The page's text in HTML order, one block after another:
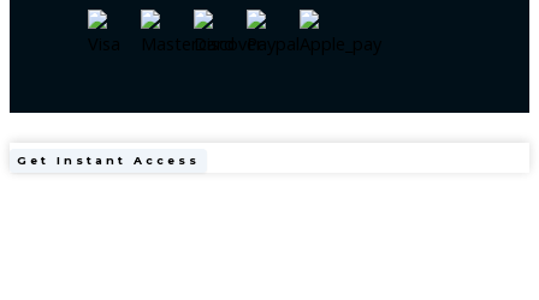
Clinical
Get Instant Access